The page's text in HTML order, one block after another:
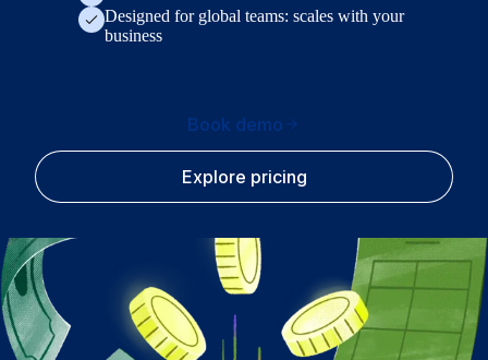
Designed for global teams: scales with your
business
Book demo
Explore pricing